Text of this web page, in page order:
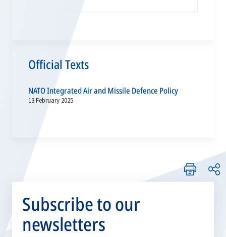
Official Texts
NATO Integrated Air and Missile Defence Policy
13 February 2025
Subscribe to our
newsletters